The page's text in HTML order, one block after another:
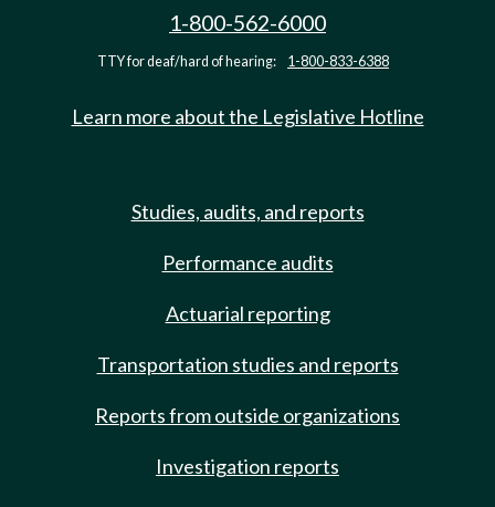
1-800-562-6000
TTY for deaf/hard of hearing: 1-800-833-6388
Learn more about the Legislative Hotline
Studies, audits, and reports
Performance audits
Actuarial reporting
Transportation studies and reports
Reports from outside organizations
Investigation reports